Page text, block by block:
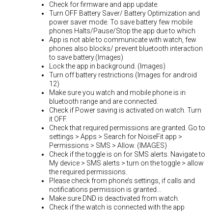
Check for firmware and app update.
Turn OFF Battery Saver/ Battery Optimization and
power saver mode. To save battery few mobile
phones Halts/Pause/Stop the app due to which
App is not able to communicate with watch, few
phones also blocks/ prevent bluetooth interaction
to save battery.(Images)
Lock the app in background. (Images)
Turn off battery restrictions (Images for android
12)
Make sure you watch and mobile phone is in
bluetooth range and are connected.
Check if Power saving is activated on watch. Turn
it OFF.
Check that required permissions are granted. Go to
settings > Apps > Search for NoiseFit app >
Permissions > SMS > Allow. (IMAGES)
Check if the toggle is on for SMS alerts. Navigate to
My device > SMS alerts > turn on the toggle > allow
the required permissions.
Please check from phone’s settings, if calls and
notifications permission is granted...
Make sure DND is deactivated from watch.
Check if the watch is connected with the app